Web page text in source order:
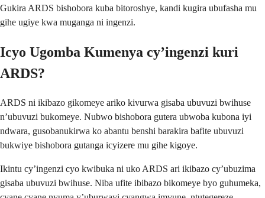
Gukira ARDS bishobora kuba bitoroshye, kandi kugira ubufasha mu
gihe ugiye kwa muganga ni ingenzi.
Icyo Ugomba Kumenya cy’ingenzi kuri
ARDS?
ARDS ni ikibazo gikomeye ariko kivurwa gisaba ubuvuzi bwihuse
n’ubuvuzi bukomeye. Nubwo bishobora gutera ubwoba kubona iyi
ndwara, gusobanukirwa ko abantu benshi barakira bafite ubuvuzi
bukwiye bishobora gutanga icyizere mu gihe kigoye.
Ikintu cy’ingenzi cyo kwibuka ni uko ARDS ari ikibazo cy’ubuzima
gisaba ubuvuzi bwihuse. Niba ufite ibibazo bikomeye byo guhumeka,